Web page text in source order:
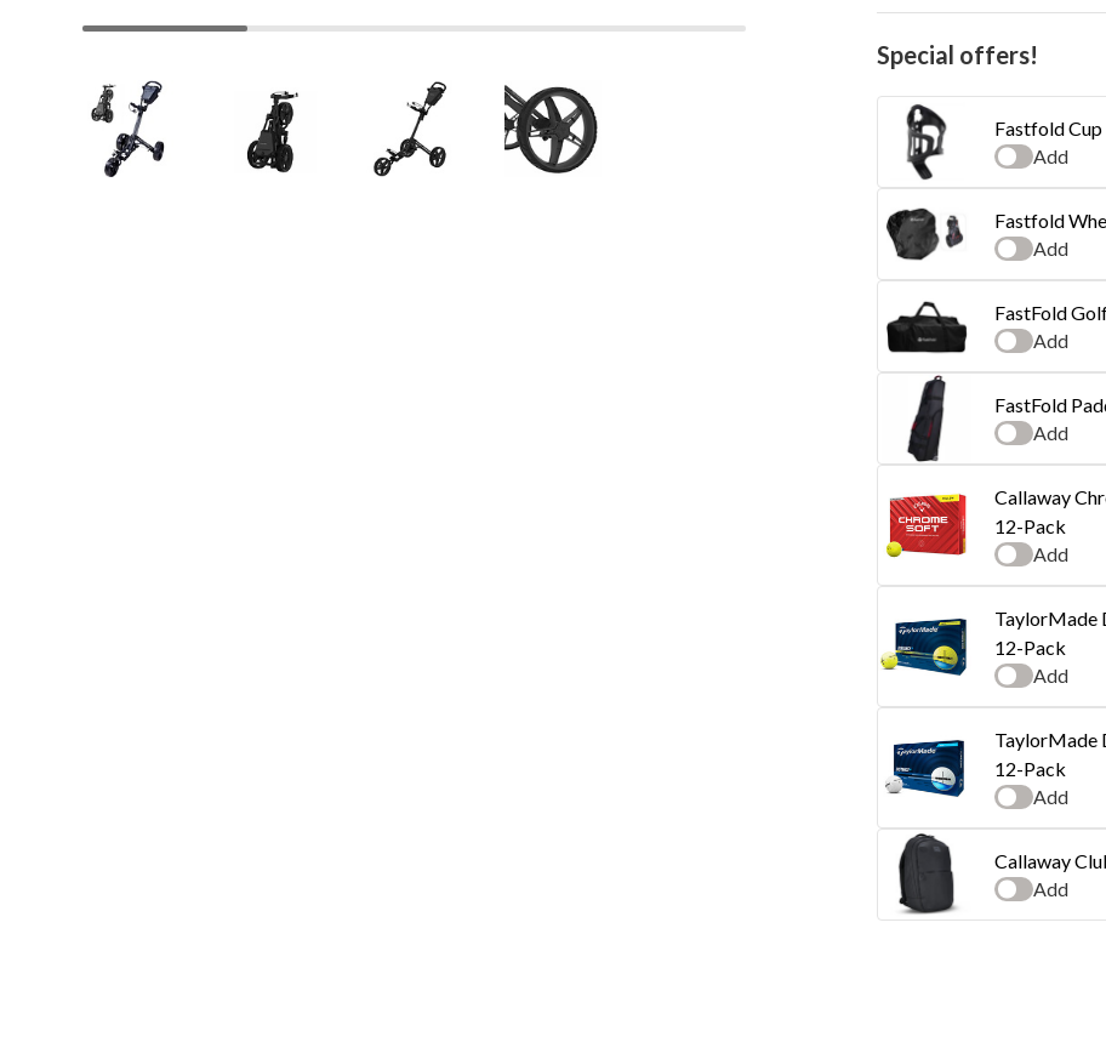
Special offers!
Fastfold
Add
Fastfold
Add
FastFold
Add
FastFold
Add
Callaway
12-Pack
Add
TaylorMade
12-Pack
Add
TaylorMade
12-Pack
Add
Callaway
Add